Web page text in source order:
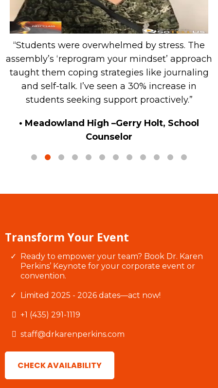
“Students were overwhelmed by stress. The
assembly’s ‘reprogram your mindset’ approach
taught them coping strategies like journaling
and self-talk. I’ve seen a 30% increase in
students seeking support proactively.”
• Meadowland High –Gerry Holt, School
Counselor
Transform Your Event
Ready to empower your team? Book Dr. Karen
Perkins’ Keynote for your corporate event or
convention.
Limited 2025 - 2026 dates—act now!
+1 (435) 291-1119
staff@drkarenperkins.com
CHECK AVAILABILITY